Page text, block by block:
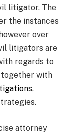
litigator. The
the instances
over
litigators are
regards to
with
,
attorney